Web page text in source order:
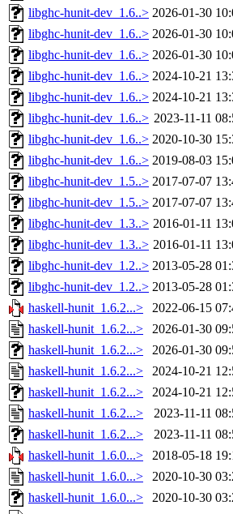
libghc-hunit-dev_1.6..> 2026-01-30
libghc-hunit-dev_1.6..> 2026-01-30
libghc-hunit-dev_1.6..> 2026-01-30
libghc-hunit-dev_1.6..> 2024-10-21
libghc-hunit-dev_1.6..> 2024-10-21
libghc-hunit-dev_1.6..> 2023-11-11
libghc-hunit-dev_1.6..> 2020-10-30
libghc-hunit-dev_1.6..> 2019-08-03
libghc-hunit-dev_1.5..> 2017-07-07
libghc-hunit-dev_1.5..> 2017-07-07
libghc-hunit-dev_1.3..> 2016-01-11
libghc-hunit-dev_1.3..> 2016-01-11
libghc-hunit-dev_1.2..> 2013-05-28
libghc-hunit-dev_1.2..> 2013-05-28
haskell-hunit_1.6.2...>
2022-06-15
haskell-hunit_1.6.2...>
2026-01-30
haskell-hunit_1.6.2...>
2026-01-30
haskell-hunit_1.6.2...>
2024-10-21
haskell-hunit_1.6.2...>
2024-10-21
haskell-hunit_1.6.2...>
2023-11-11
haskell-hunit_1.6.2...>
2023-11-11
haskell-hunit_1.6.0...>
2018-05-18
haskell-hunit_1.6.0...>
2020-10-30
haskell-hunit_1.6.0...>
2020-10-30